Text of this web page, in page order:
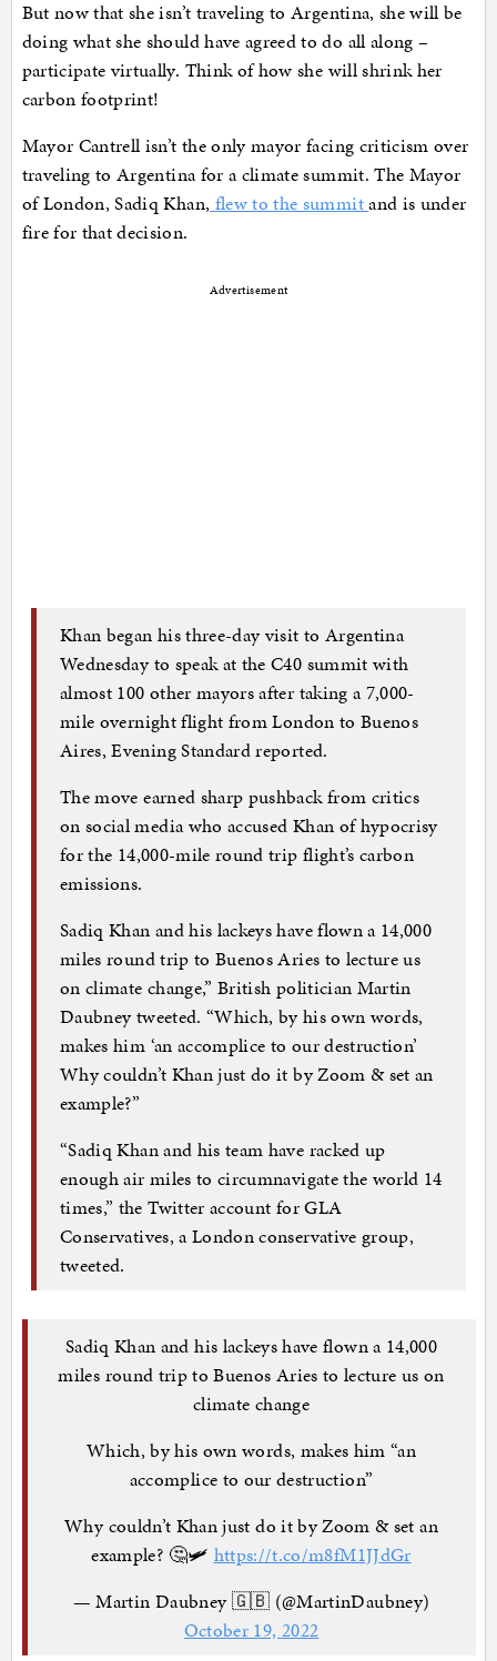
But now that she isn’t traveling to Argentina, she will be
doing what she should have agreed to do all along –
participate virtually. Think of how she will shrink her
carbon footprint!
Mayor Cantrell isn’t the only mayor facing criticism over
traveling to Argentina for a climate summit. The Mayor
of London, Sadiq Khan, flew to the summitand is under
fire for that decision.
Advertisement
Khan began his three-day visit to Argentina
Wednesday to speak at the C40 summit with
almost 100 other mayors after taking a 7,000-
mile overnight flight from London to Buenos
Aires, Evening Standard reported.
The move earned sharp pushback from critics
on social media who accused Khan of hypocrisy
for the 14,000-mile round trip flight’s carbon
emissions.
Sadiq Khan and his lackeys have flown a 14,000
miles round trip to Buenos Aries to lecture us
on climate change,” British politician Martin
Daubney tweeted. “Which, by his own words,
makes him ‘an accomplice to our destruction’
Why couldn’t Khan just do it by Zoom & set an
example?”
“Sadiq Khan and his team have racked up
enough air miles to circumnavigate the world 14
times,” the Twitter account for GLA
Conservatives, a London conservative group,
tweeted.
Sadiq Khan and his lackeys have flown a 14,000
miles round trip to Buenos Aries to lecture us on
climate change
Which, by his own words, makes him “an
accomplice to our destruction”
Why couldn’t Khan just do it by Zoom & set an
example? 🤔🛩 https://t.co/m8fM1JJdGr
— Martin Daubney 🇬🇧 (@MartinDaubney)
October 19, 2022